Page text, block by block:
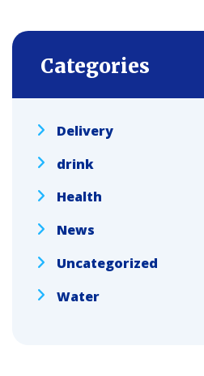
Categories
Delivery
drink
Health
News
Uncategorized
Water